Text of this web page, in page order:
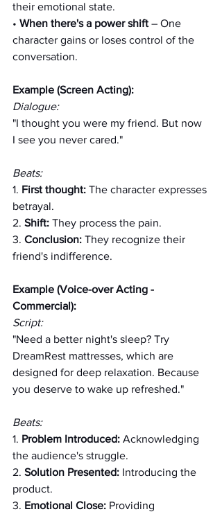
their emotional state.
• When there's a power shift – One
character gains or loses control of the
conversation.
Example (Screen Acting):
Dialogue:
"I thought you were my friend. But now
I see you never cared."
Beats:
1. First thought: The character expresses
betrayal.
2. Shift: They process the pain.
3. Conclusion: They recognize their
friend's indifference.
Example (Voice-over Acting -
Commercial):
Script:
"Need a better night's sleep? Try
DreamRest mattresses, which are
designed for deep relaxation. Because
you deserve to wake up refreshed."
Beats:
1. Problem Introduced: Acknowledging
the audience's struggle.
2. Solution Presented: Introducing the
product.
3. Emotional Close: Providing